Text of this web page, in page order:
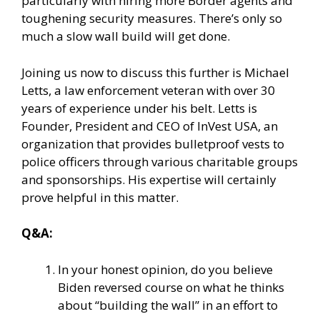
toughening security measures. There’s only so
much a slow wall build will get done.
Joining us now to discuss this further is Michael
Letts, a law enforcement veteran with over 30
years of experience under his belt. Letts is
Founder, President and CEO of InVest USA, an
organization that provides bulletproof vests to
police officers through various charitable groups
and sponsorships. His expertise will certainly
prove helpful in this matter.
Q&A:
In your honest opinion, do you believe
Biden reversed course on what he thinks
about “building the wall” in an effort to